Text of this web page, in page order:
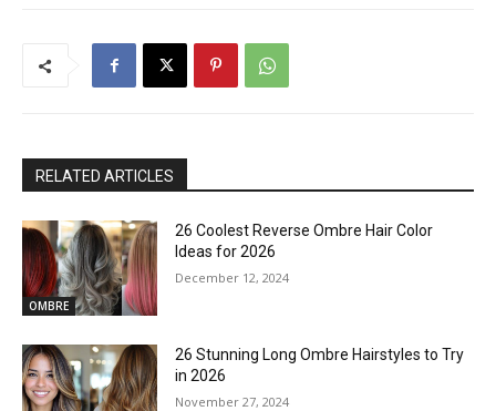
RELATED ARTICLES
OMBRE
26 Coolest Reverse Ombre Hair Color
Ideas for 2026
December 12, 2024
26 Stunning Long Ombre Hairstyles to Try
in 2026
November 27, 2024